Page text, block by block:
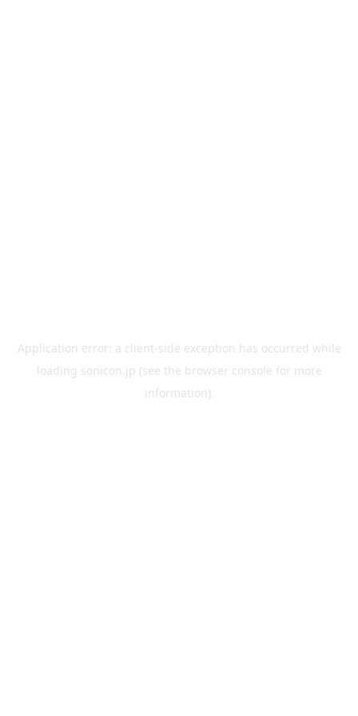
Application error: a client-side exception has occurred while
loading sonicon.jp (see the browser console for more
information).